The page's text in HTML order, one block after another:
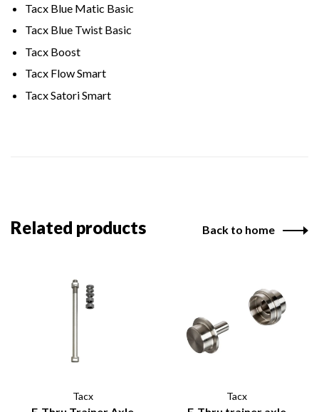
Tacx Blue Matic Basic
Tacx Blue Twist Basic
Tacx Boost
Tacx Flow Smart
Tacx Satori Smart
Related products Back to home
Tacx Tacx